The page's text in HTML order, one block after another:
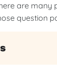
are many
question